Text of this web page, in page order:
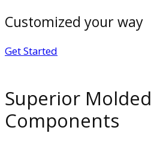
Customized your way
Get Started
Superior
Components